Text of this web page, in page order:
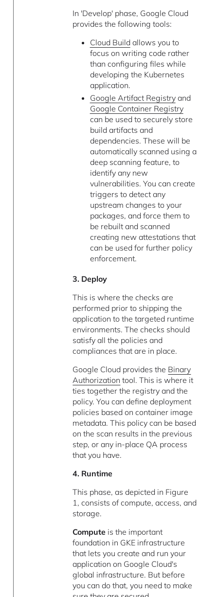
In 'Develop' phase, Google Cloud
provides the following tools:
Cloud Buildallows you to
focus on writing code rather
than configuring files while
developing the Kubernetes
application.
Google Artifact Registryand
Google Container Registry
can be used to securely store
build artifacts and
dependencies. These will be
automatically scanned using a
deep scanning feature, to
identify any new
vulnerabilities. You can create
triggers to detect any
upstream changes to your
packages, and force them to
be rebuilt and scanned
creating new attestations that
can be used for further policy
enforcement.
3. Deploy
This is where the checks are
performed prior to shipping the
application to the targeted runtime
environments. The checks should
satisfy all the policies and
compliances that are in place.
Google Cloud provides the Binary
Authorization tool. This is where it
ties together the registry and the
policy. You can define deployment
policies based on container image
metadata. This policy can be based
on the scan results in the previous
step, or any in-place QA process
that you have.
4. Runtime
This phase, as depicted in Figure
1, consists of compute, access, and
storage.
Compute is the important
foundation in GKE infrastructure
that lets you create and run your
application on Google Cloud's
global infrastructure. But before
you can do that, you need to make